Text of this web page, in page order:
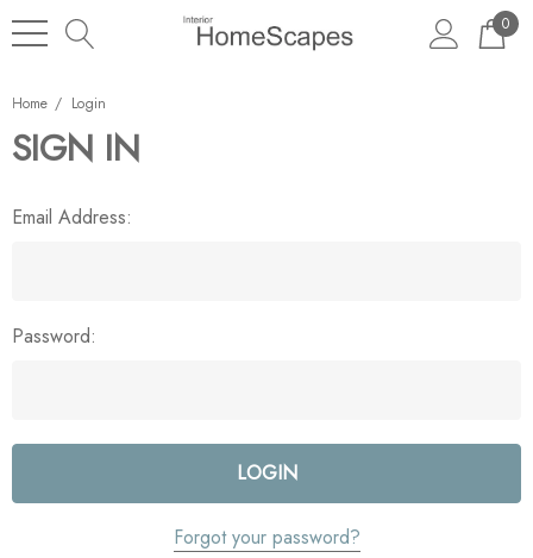
0
Home Login
SIGN IN
Email Address:
Password:
Forgot your password?